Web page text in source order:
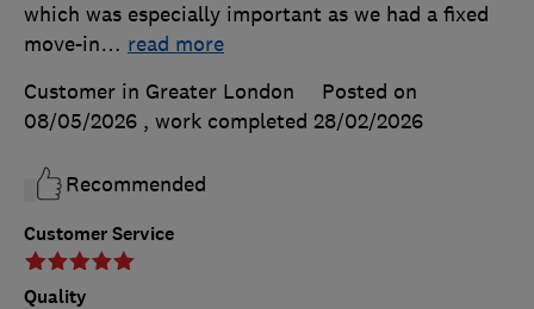
Customer Service
Quality
which was especially important as we had a fixed
move-in… read more
Customer in Greater London
Posted on
08/05/2026 , work completed 28/02/2026
Recommended